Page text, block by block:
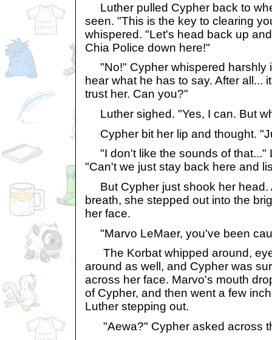
Luther pulled Cypher back to
seen. "This is the key to clearing
whispered. "Let's head back up
Chia Police down here!"
"No!" Cypher whispered harshly
hear what he has to say. After all...
trust her. Can you?"
Luther sighed. "Yes, I can. But
Cypher bit her lip and thought.
"I don't like the sounds of that..."
"Can't we just stay back here and
But Cypher just shook her head.
breath, she stepped out into the
her face.
"Marvo LeMaer, you've been
The Korbat whipped around,
around as well, and Cypher was
across her face. Marvo's mouth
of Cypher, and then went a few
Luther stepping out.
"Aewa?" Cypher asked across